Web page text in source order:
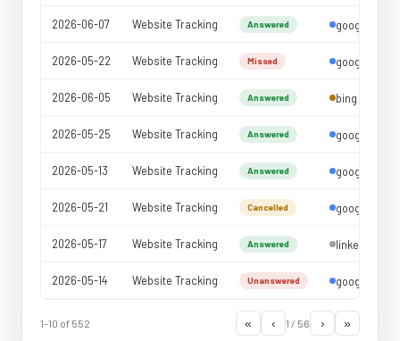
2026-06-07 Website Tracking Answered google
2026-05-22 Website Tracking Missed google
2026-06-05 Website Tracking Answered bing
2026-05-25 Website Tracking Answered google
2026-05-13 Website Tracking Answered google
2026-05-21 Website Tracking Cancelled google
2026-05-17 Website Tracking Answered linkedin
2026-05-14 Website Tracking Unanswered google
1–10 of 552 « ‹ 1 / 56 › »